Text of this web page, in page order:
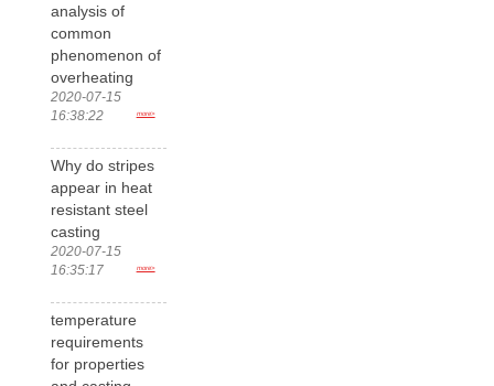
analysis of
common
phenomenon of
overheating
2020-07-15
16:38:22
more>
Why do stripes
appear in heat
resistant steel
casting
2020-07-15
16:35:17
more>
temperature
requirements
for properties